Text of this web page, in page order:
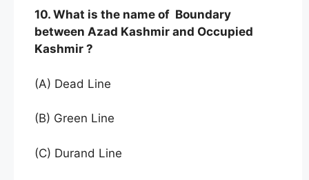
10. What is the name of Boundary
between Azad Kashmir and Occupied
Kashmir ?
(A) Dead Line
(B) Green Line
(C) Durand Line